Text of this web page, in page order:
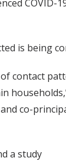
COVID-
is being
contact
co-
a study